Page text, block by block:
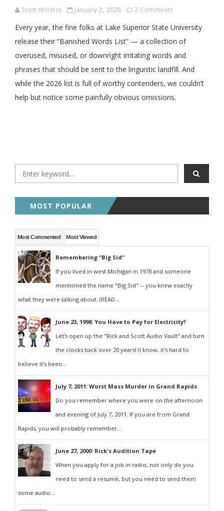
Scott Winters January 2, 2026 2 Comments
Every year, the fine folks at Lake Superior State University
release their “Banished Words List” — a collection of
overused, misused, or downright irritating words and
phrases that should be sent to the linguistic landfill. And
while the 2026 list is full of worthy contenders, we couldn’t
help but notice some painfully obvious omissions.
MOST POPULAR
Most Commented Most Viewed
Remembering "Big Sid"
If you lived in west Michigan in 1978 and someone
mentioned the name "Big Sid" -- you knew exactly
what they were talking about. (READ...
June 23, 1998: You Have to Pay for Electricity?
Let's open up the "Rick and Scott Audio Vault" and turn
the clocks back over 20 years! (I know, it's hard to
believe it's been...
July 7, 2011: Worst Mass Murder in Grand Rapids
Do you remember where you were on the afternoon
and evening of July 7, 2011. If you are from Grand
Rapids, you will probably remember...
June 27, 2000: Rick's Audition Tape
When you apply for a job in radio, not only do you
need to send a resumé, but you need to send them
some audio...